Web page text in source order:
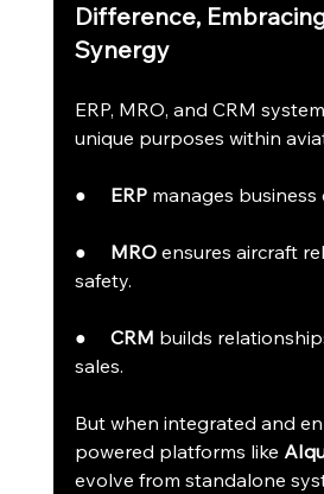
Difference,
Synergy
ERP, MRO, and CRM
unique purposes within
● ERP manages business
● MRO ensures aircraft
safety.
● CRM builds
sales.
But when integrated and
powered platforms like
evolve from standalone